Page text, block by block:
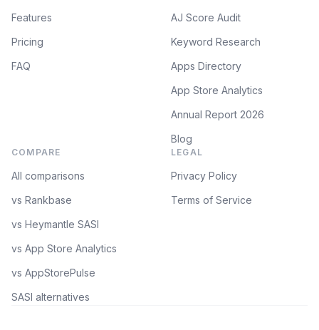
Features
Pricing
FAQ
AJ Score Audit
Keyword Research
Apps Directory
App Store Analytics
Annual Report 2026
Blog
COMPARE
All comparisons
vs Rankbase
vs Heymantle SASI
vs App Store Analytics
vs AppStorePulse
SASI alternatives
LEGAL
Privacy Policy
Terms of Service